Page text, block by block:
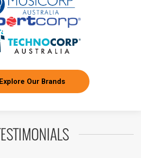
Explore Our Brands
TESTIMONIALS